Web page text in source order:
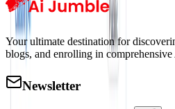
Your ultimate destination for
blogs, and enrolling in comprehensive
Newsletter